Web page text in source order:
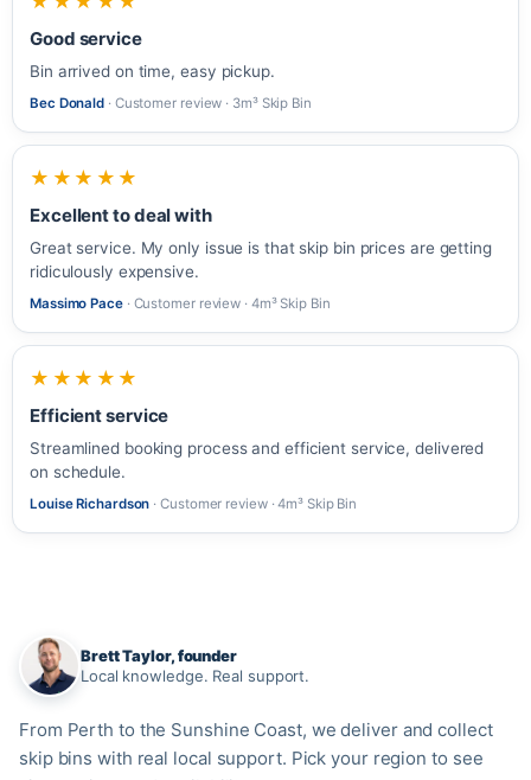
Good service
Bin arrived on time, easy pickup.
Bec Donald · Customer review · 3m³ Skip Bin
★★★★★
Excellent to deal with
Great service. My only issue is that skip bin prices are getting
ridiculously expensive.
Massimo Pace · Customer review · 4m³ Skip Bin
★★★★★
Efficient service
Streamlined booking process and efficient service, delivered
on schedule.
Louise Richardson · Customer review · 4m³ Skip Bin
Brett Taylor, founder
Local knowledge. Real support.
From Perth to the Sunshine Coast, we deliver and collect
skip bins with real local support. Pick your region to see